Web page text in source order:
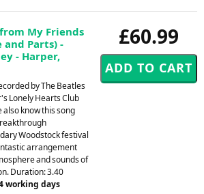
£60.99
My Friends
and Parts) -
- Harper,
by The Beatles
Lonely Hearts Club
also know this song
Woodstock festival
arrangement
and sounds of
Duration: 3.40
working days